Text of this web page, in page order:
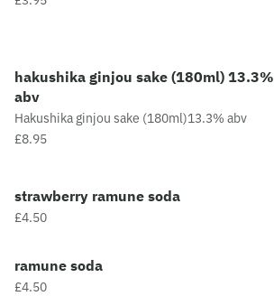
hakushika ginjou sake (180ml) 13.3%
abv
Hakushika ginjou sake (180ml)13.3% abv
£8.95
strawberry ramune soda
£4.50
ramune soda
£4.50